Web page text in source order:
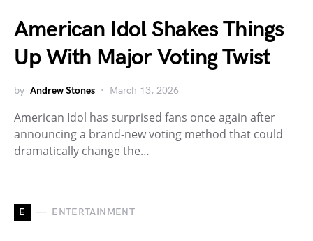
American Idol Shakes Things
Up With Major Voting Twist
by Andrew Stones March 13, 2026
American Idol has surprised fans once again after
announcing a brand-new voting method that could
dramatically change the…
E ENTERTAINMENT